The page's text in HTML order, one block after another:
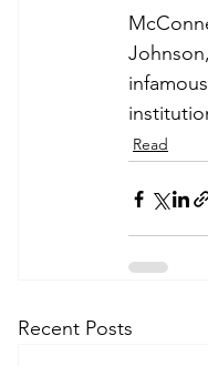
Read
Recent Posts